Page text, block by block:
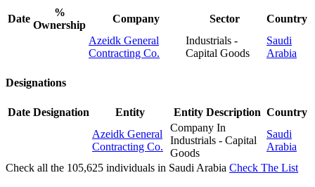
Date
%
Ownership
Company Sector
Country
Azeidk General
Contracting Co.
Industrials -
Capital Goods
Saudi
Arabia
Designations
Date Designation Entity Entity Description Country
Azeidk General
Contracting Co.
Company In
Industrials - Capital
Goods
Saudi
Arabia
Check all the 105,625 individuals in Saudi Arabia Check The List